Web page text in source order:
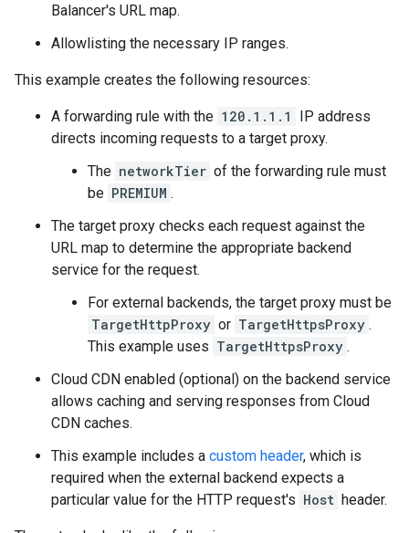
Balancer's URL map.
Allowlisting the necessary IP ranges.
This example creates the following resources:
A forwarding rule with the 120.1.1.1
IP address
directs incoming requests to a target proxy.
The networkTier of the forwarding rule must
be PREMIUM .
The target proxy checks each request against the
URL map to determine the appropriate backend
service for the request.
For external backends, the target proxy must be
TargetHttpProxy or TargetHttpsProxy .
This example uses TargetHttpsProxy .
Cloud CDN enabled (optional) on the backend service
allows caching and serving responses from Cloud
CDN caches.
This example includes a custom header, which is
required when the external backend expects a
particular value for the HTTP request's Host header.